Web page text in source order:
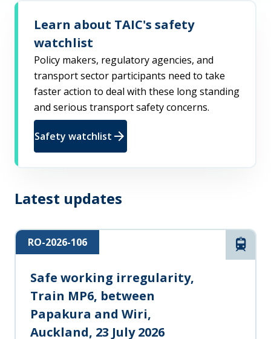
Learn about TAIC's safety
watchlist
Policy makers, regulatory agencies, and
transport sector participants need to take
faster action to deal with these long standing
and serious transport safety concerns.
Safety watchlist arrow_forward
Latest updates
Rail
RO-2026-106
Safe working irregularity,
Train MP6, between
Papakura and Wiri,
Auckland, 23 July 2026